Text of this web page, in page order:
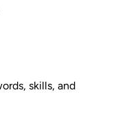
skills, and